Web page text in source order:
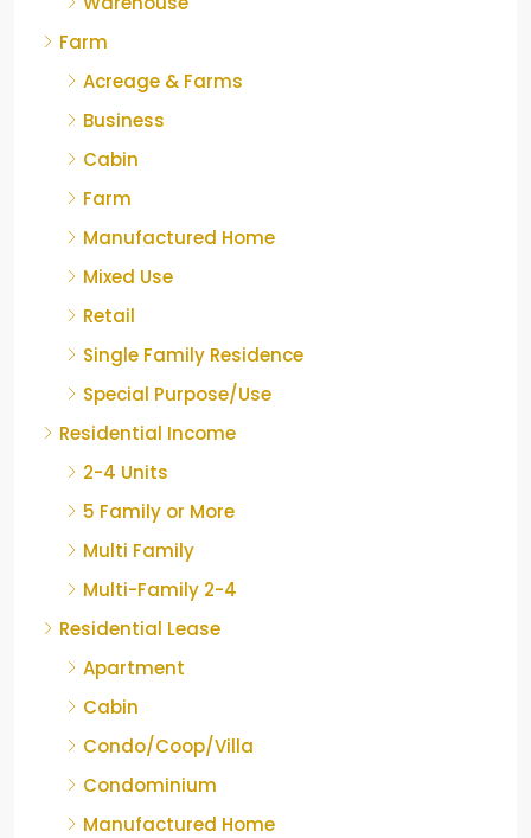
Farm
Acreage & Farms
Business
Cabin
Farm
Manufactured Home
Mixed Use
Retail
Single Family Residence
Special Purpose/Use
Residential Income
2-4 Units
5 Family or More
Multi Family
Multi-Family 2-4
Residential Lease
Apartment
Cabin
Condo/Coop/Villa
Condominium
Manufactured Home